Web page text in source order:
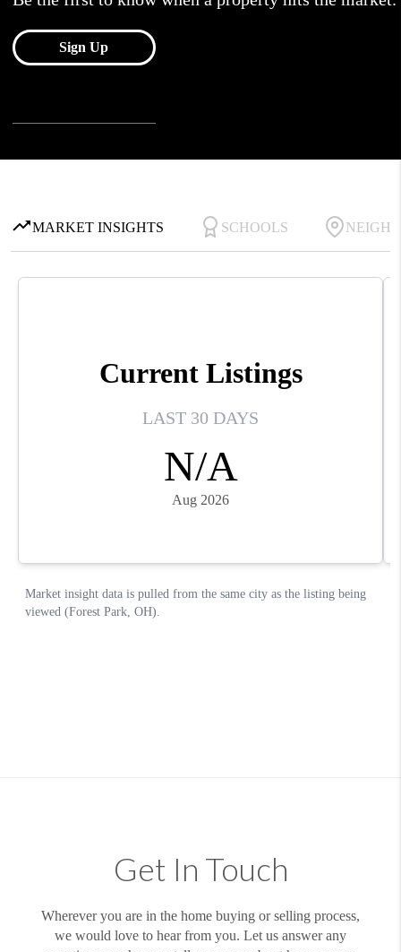
Get In Touch
Wherever you are in the home buying or selling process,
we would love to hear from you. Let us answer any